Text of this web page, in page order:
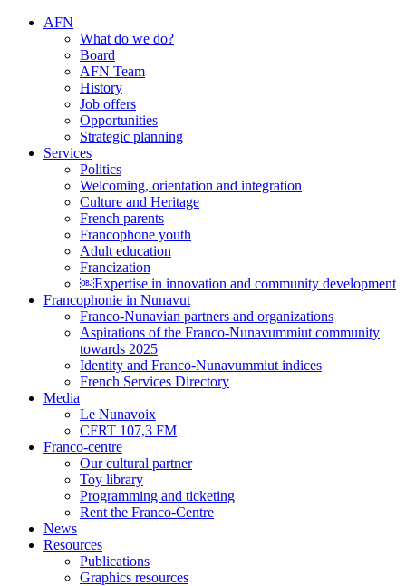
AFN
What do we do?
Board
AFN Team
History
Job offers
Opportunities
Strategic planning
Services
Politics
Welcoming, orientation and integration
Culture and Heritage
French parents
Francophone youth
Adult education
Francization
￼Expertise in innovation and community development
Francophonie in Nunavut
Franco-Nunavian partners and organizations
Aspirations of the Franco-Nunavummiut community
towards 2025
Identity and Franco-Nunavummiut indices
French Services Directory
Media
Le Nunavoix
CFRT 107,3 FM
Franco-centre
Our cultural partner
Toy library
Programming and ticketing
Rent the Franco-Centre
News
Resources
Publications
Graphics resources